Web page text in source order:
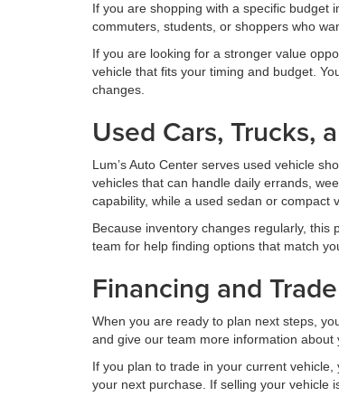
If you are shopping with a specific budget
commuters, students, or shoppers who
If you are looking for a stronger value
vehicle that fits your timing and budget.
changes.
Used Cars, Trucks,
Lum’s Auto Center serves used vehicle
vehicles that can handle daily errands,
capability, while a used sedan or compact
Because inventory changes regularly,
team for help finding options that match
Financing and
When you are ready to plan next steps,
and give our team more information about
If you plan to trade in your current vehicle,
your next purchase. If selling your vehicle